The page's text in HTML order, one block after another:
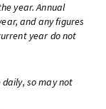
year. Annual
and any figures
year do not
so may not